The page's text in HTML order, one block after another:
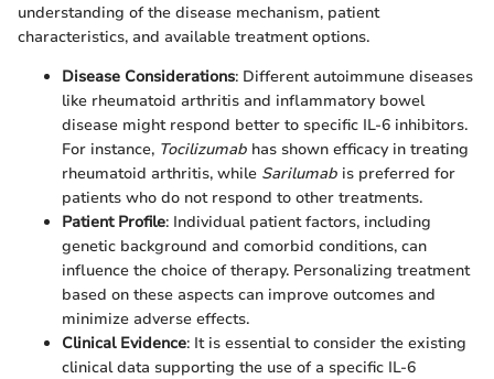
understanding of the disease mechanism, patient
characteristics, and available treatment options.
Disease Considerations: Different autoimmune diseases
like rheumatoid arthritis and inflammatory bowel
disease might respond better to specific IL-6 inhibitors.
For instance, Tocilizumab has shown efficacy in treating
rheumatoid arthritis, while Sarilumab is preferred for
patients who do not respond to other treatments.
Patient Profile: Individual patient factors, including
genetic background and comorbid conditions, can
influence the choice of therapy. Personalizing treatment
based on these aspects can improve outcomes and
minimize adverse effects.
Clinical Evidence: It is essential to consider the existing
clinical data supporting the use of a specific IL-6